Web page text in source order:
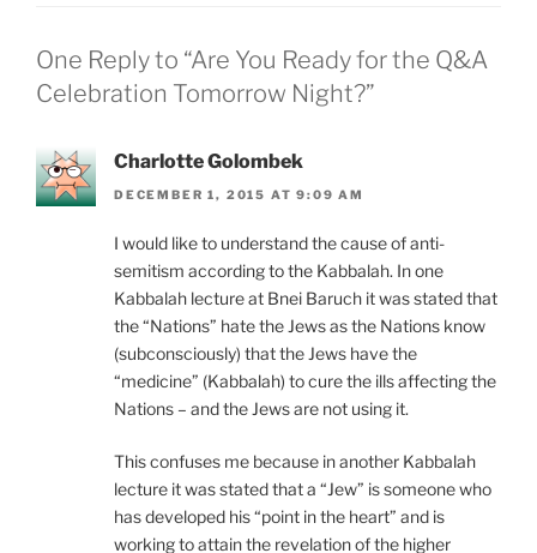
One Reply to “Are You Ready for the Q&A
Celebration Tomorrow Night?”
Charlotte Golombek
DECEMBER 1, 2015 AT 9:09 AM
I would like to understand the cause of anti-
semitism according to the Kabbalah. In one
Kabbalah lecture at Bnei Baruch it was stated that
the “Nations” hate the Jews as the Nations know
(subconsciously) that the Jews have the
“medicine” (Kabbalah) to cure the ills affecting the
Nations – and the Jews are not using it.
This confuses me because in another Kabbalah
lecture it was stated that a “Jew” is someone who
has developed his “point in the heart” and is
working to attain the revelation of the higher